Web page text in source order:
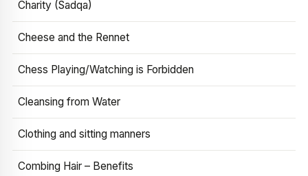
Charity (Sadqa)
Cheese and the Rennet
Chess Playing/Watching is Forbidden
Cleansing from Water
Clothing and sitting manners
Combing Hair – Benefits